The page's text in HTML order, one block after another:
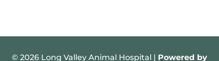
© 2026 Long Valley Animal Hospital | Powered by